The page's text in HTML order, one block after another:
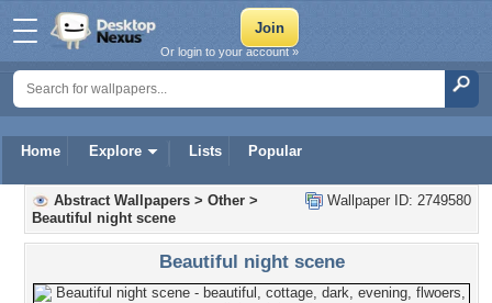
Home Explore Lists Popular
Or login to your account »
Wallpaper ID: 2749580
Abstract Wallpapers > Other >
Beautiful night scene
Beautiful night scene